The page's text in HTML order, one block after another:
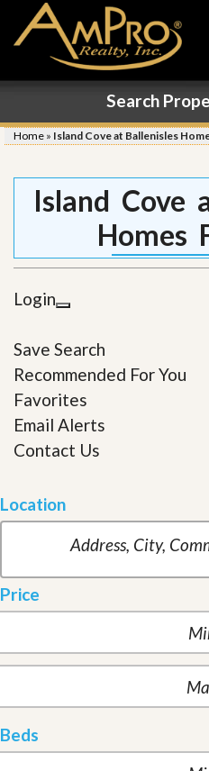
Search
Home » Island Cove at Ballenisles
Island Cove
Homes
Login
Save Search
Recommended For You
Favorites
Email Alerts
Contact Us
Location
Price
Beds